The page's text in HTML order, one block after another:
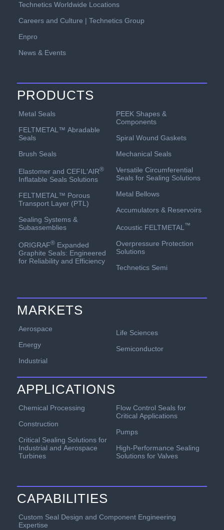
Technetics Worldwide Locations
Careers and Culture | Technetics Group
Enpro
News & Events
PRODUCTS
Metal Seals
FELTMETAL™ Abradable
Seals
Brush Seals
Elastomer and CEFIL‘AIR®
Inflatable Seals Solutions
FELTMETAL™ Porous
Transport Layer (PTL)
Sealing Systems &
Subassemblies
ORIGRAF®Expanded
Graphite Seals: Engineered
for Reliability and Efficiency
PEEK Shapes &
Components
Spiral Wound Gaskets
Mechanical Seals
Versatile Circumferential
Seals for Sealing Solutions
Metal Bellows
Accumulators & Reservoirs
Acoustic FELTMETAL ™
Overpressure Protection
Solutions
Technetics Semi
MARKETS
Aerospace
Energy
Industrial
Life Sciences
Semiconductor
APPLICATIONS
Chemical Processing
Construction
Critical Sealing Solutions for
Industrial and Aerospace
Turbines
Flow Control Seals for
Critical Applications
Pumps
High-Performance Sealing
Solutions for Valves
CAPABILITIES
Custom Seal Design and Component Engineering
Expertise